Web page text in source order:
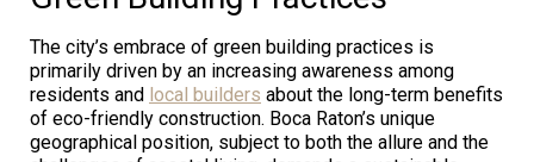
The city’s embrace of green building practices is
primarily driven by an increasing awareness among
residents and local builders about the long-term benefits
of eco-friendly construction. Boca Raton’s unique
geographical position, subject to both the allure and the